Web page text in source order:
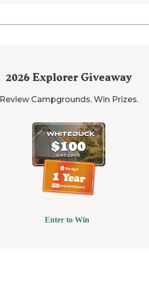
2026 Explorer Giveaway
Review Campgrounds. Win Prizes.
Enter to Win